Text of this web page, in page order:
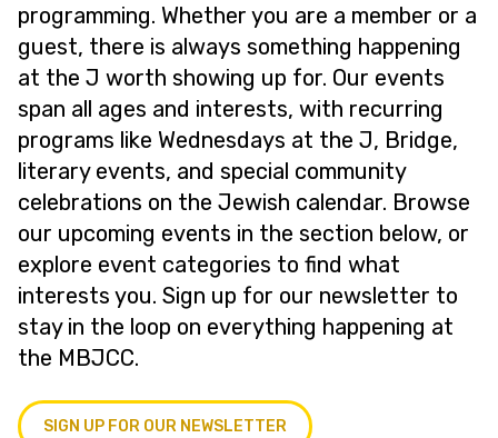
programming. Whether you are a member or a
guest, there is always something happening
at the J worth showing up for. Our events
span all ages and interests, with recurring
programs like Wednesdays at the J, Bridge,
literary events, and special community
celebrations on the Jewish calendar. Browse
our upcoming events in the section below, or
explore event categories to find what
interests you. Sign up for our newsletter to
stay in the loop on everything happening at
the MBJCC.
SIGN UP FOR OUR NEWSLETTER